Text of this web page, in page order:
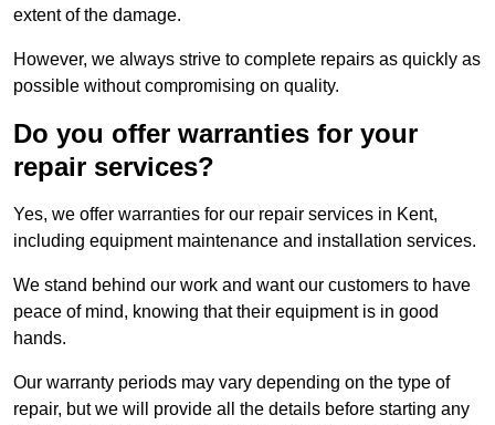
extent of the damage.
However, we always strive to complete repairs as quickly as
possible without compromising on quality.
Do you offer warranties for your
repair services?
Yes, we offer warranties for our repair services in Kent,
including equipment maintenance and installation services.
We stand behind our work and want our customers to have
peace of mind, knowing that their equipment is in good
hands.
Our warranty periods may vary depending on the type of
repair, but we will provide all the details before starting any